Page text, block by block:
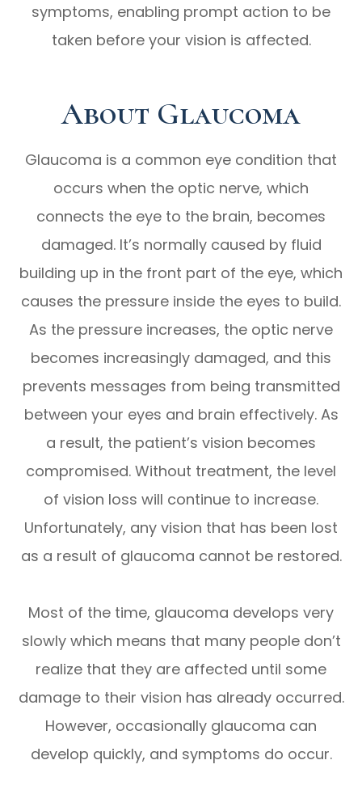
symptoms, enabling prompt action to be
taken before your vision is affected.
About Glaucoma
Glaucoma is a common eye condition that
occurs when the optic nerve, which
connects the eye to the brain, becomes
damaged. It’s normally caused by fluid
building up in the front part of the eye, which
causes the pressure inside the eyes to build.
As the pressure increases, the optic nerve
becomes increasingly damaged, and this
prevents messages from being transmitted
between your eyes and brain effectively. As
a result, the patient’s vision becomes
compromised. Without treatment, the level
of vision loss will continue to increase.
Unfortunately, any vision that has been lost
as a result of glaucoma cannot be restored.
Most of the time, glaucoma develops very
slowly which means that many people don’t
realize that they are affected until some
damage to their vision has already occurred.
However, occasionally glaucoma can
develop quickly, and symptoms do occur.